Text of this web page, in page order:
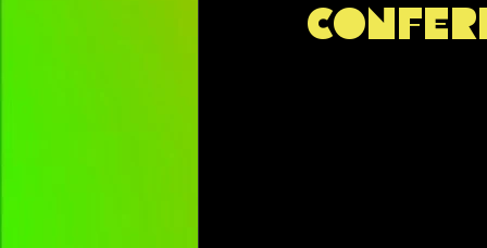
recommendation